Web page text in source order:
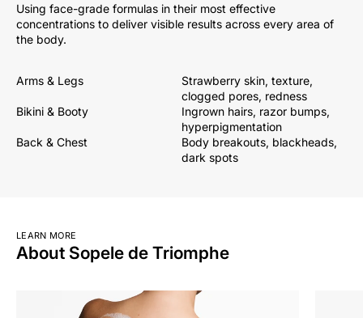
Using face-grade formulas in their most effective
concentrations to deliver visible results across every area of
the body.
Arms & Legs
Strawberry skin, texture,
clogged pores, redness
Bikini & Booty
Ingrown hairs, razor bumps,
hyperpigmentation
Back & Chest
Body breakouts, blackheads,
dark spots
LEARN MORE
About Sopele de Triomphe